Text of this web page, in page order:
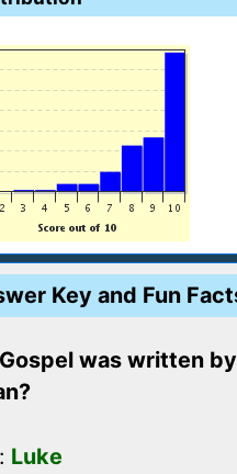
Key and Fun
was written
Luke